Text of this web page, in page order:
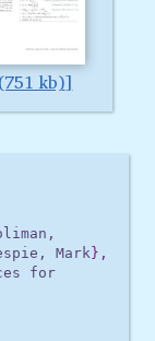
kb)
Mark},
for